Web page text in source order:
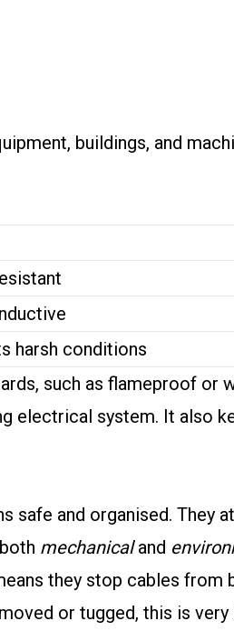
buildings, and
harsh conditions
such as flameproof or
electrical system. It also
safe and organised. They
mechanicaland
they stop cables from
or tugged, this is